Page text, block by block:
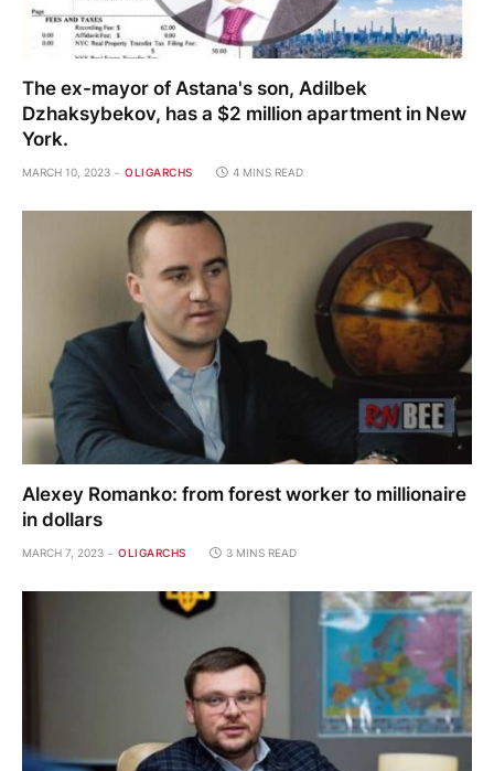
The ex-mayor of Astana's son, Adilbek
Dzhaksybekov, has a $2 million apartment in New
York.
MARCH 10, 2023 OLIGARCHS 4 MINS READ
Alexey Romanko: from forest worker to millionaire
in dollars
MARCH 7, 2023 OLIGARCHS 3 MINS READ